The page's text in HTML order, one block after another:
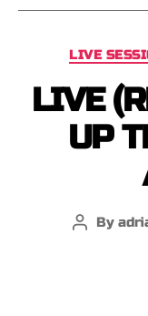
LIVE
LIVE
UP
By